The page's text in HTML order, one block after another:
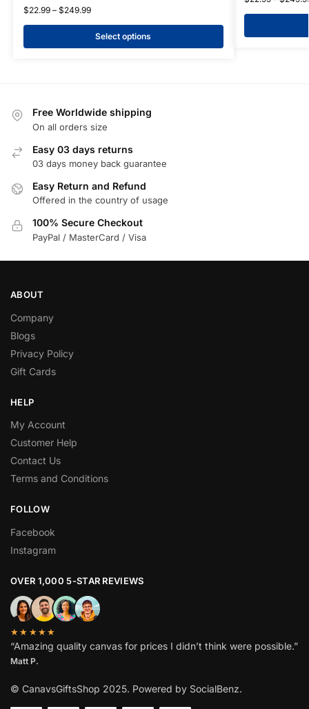
$22.99 – $249.99
Select options
Free Worldwide shipping
On all orders size
Easy 03 days returns
03 days money back guarantee
Easy Return and Refund
Offered in the country of usage
100% Secure Checkout
PayPal / MasterCard / Visa
ABOUT
Company
Blogs
Privacy Policy
Gift Cards
HELP
My Account
Customer Help
Contact Us
Terms and Conditions
FOLLOW
Facebook
Instagram
OVER 1,000 5-STAR REVIEWS
★★★★★
“Amazing quality canvas for prices I didn’t think were possible.”
Matt P.
© CanavsGiftsShop 2025. Powered by SocialBenz.